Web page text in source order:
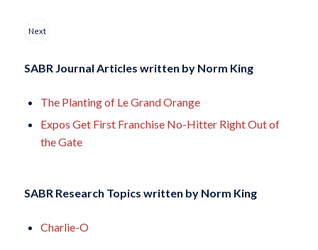
Next
SABR Journal Articles written byNorm King
The Planting of Le Grand Orange
Expos Get First Franchise No-Hitter Right Out of
the Gate
SABR Research Topics written by Norm King
Charlie-O